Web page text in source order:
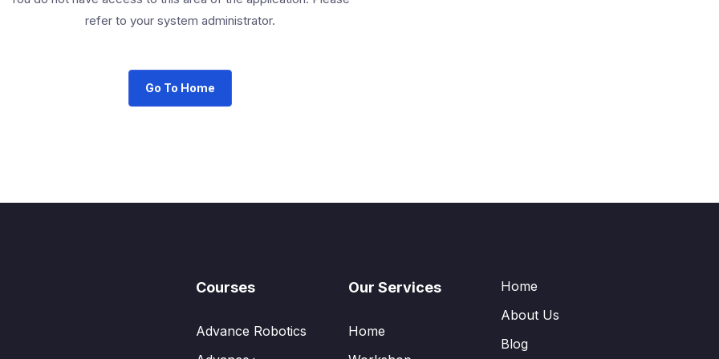
refer to your system administrator.
Go To Home
Courses
Advance Robotics
Our Services
Home
Home
About Us
Blog